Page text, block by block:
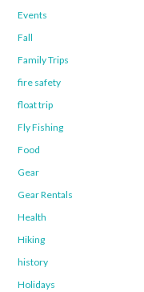
Events
Fall
Family Trips
fire safety
float trip
Fly Fishing
Food
Gear
Gear Rentals
Health
Hiking
history
Holidays